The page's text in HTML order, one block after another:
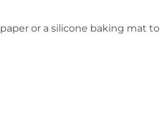
or a silicone baking mat to